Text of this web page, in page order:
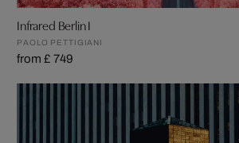
Infrared Berlin I
PAOLO PETTIGIANI
from £ 749